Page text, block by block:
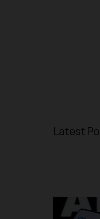
Latest